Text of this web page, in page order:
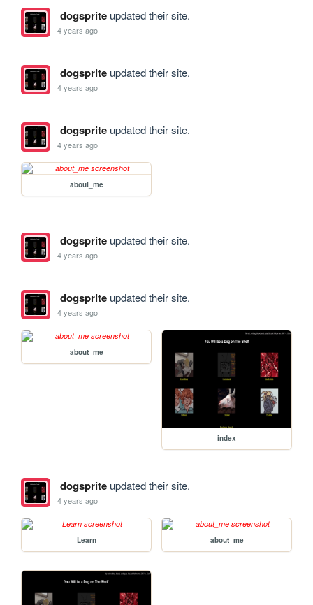
dogspriteupdated their site.
4 years ago
dogspriteupdated their site.
4 years ago
dogspriteupdated their site.
4 years ago
about_me
dogspriteupdated their site.
4 years ago
dogspriteupdated their site.
4 years ago
about_me
index
dogspriteupdated their site.
4 years ago
Learn about_me